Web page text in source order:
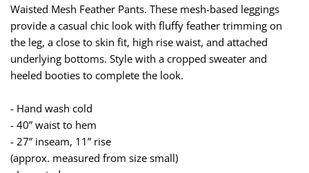
Waisted Mesh Feather Pants. These mesh-based leggings
provide a casual chic look with fluffy feather trimming on
the leg, a close to skin fit, high rise waist, and attached
underlying bottoms. Style with a cropped sweater and
heeled booties to complete the look.
- Hand wash cold
- 40” waist to hem
- 27” inseam, 11” rise
(approx. measured from size small)